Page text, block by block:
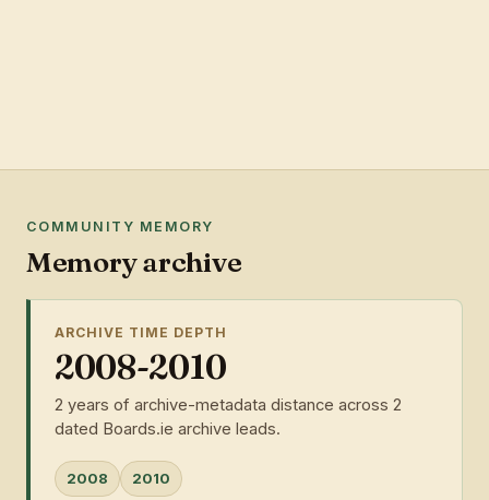
COMMUNITY MEMORY
Memory archive
ARCHIVE TIME DEPTH
2008-2010
2 years of archive-metadata distance across 2
dated Boards.ie archive leads.
2008 2010